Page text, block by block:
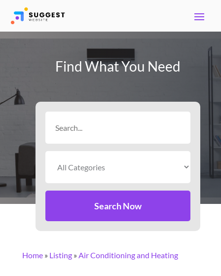
Find What You Need
Search Now
Home» Listing» Air Conditioning and Heating